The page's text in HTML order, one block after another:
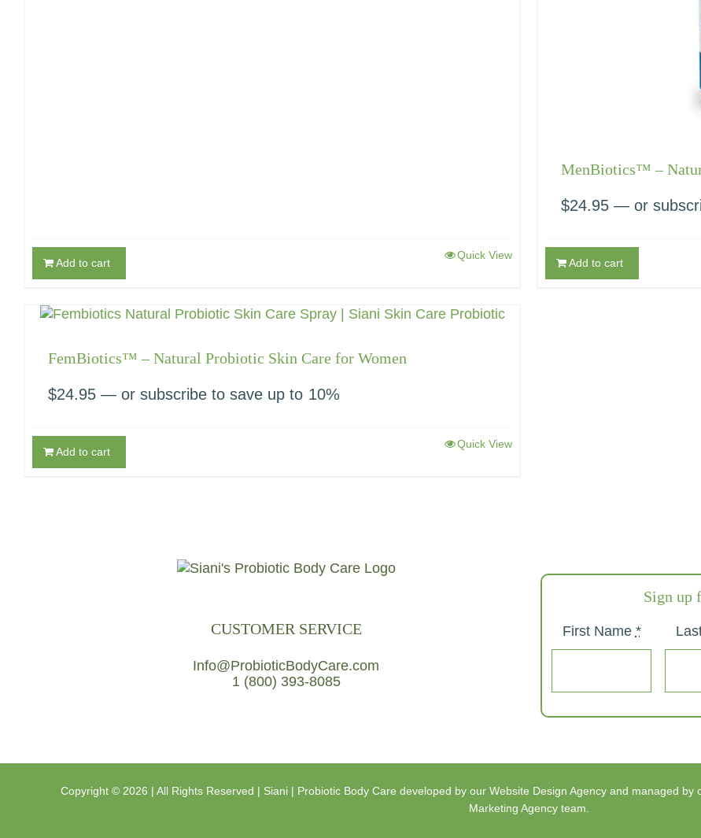
Add to cart
Quick View
MenBiotics™ –
$24.95 — or
Add to cart
FemBiotics™ – Natural Probiotic Skin Care for Women
$24.95 — or subscribe to save up to 10%
Add to cart
Quick View
CUSTOMER SERVICE
Info@ProbioticBodyCare.com
1 (800) 393-8085
Sign up
First Name *
Copyright © 2026 | All Rights Reserved | Siani | Probiotic Body Care developed by our Website Design Agencyand managed by
Marketing Agencyteam.